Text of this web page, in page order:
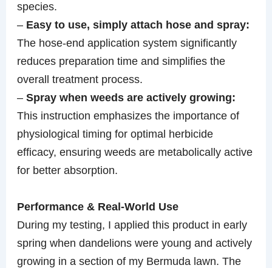
species.
– Easy to use, simply attach hose and spray:
The hose-end application system significantly
reduces preparation time and simplifies the
overall treatment process.
–Spray when weeds are actively growing:
This instruction emphasizes the importance of
physiological timing for optimal herbicide
efficacy, ensuring weeds are metabolically active
for better absorption.
Performance & Real-World Use
During my testing, I applied this product in early
spring when dandelions were young and actively
growing in a section of my Bermuda lawn. The